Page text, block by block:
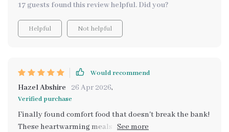
17 guests found this review helpful. Did you?
Helpful Not helpful
Would recommend
Hazel Abshire 26 Apr 2026,
Verified purchase
Finally found comfort food that doesn't break the bank!
These heartwarming meals are just perfect for my